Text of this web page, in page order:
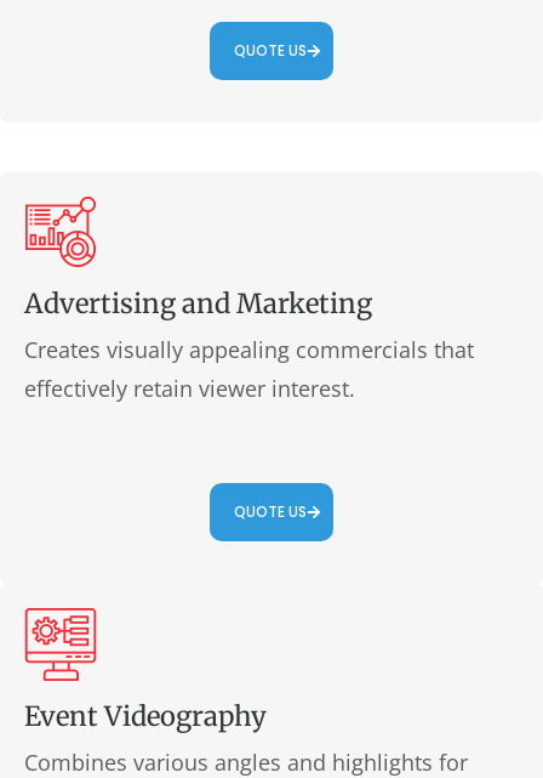
QUOTE US
Advertising and Marketing
Creates visually appealing commercials that
effectively retain viewer interest.
QUOTE US
Event Videography
Combines various angles and highlights for